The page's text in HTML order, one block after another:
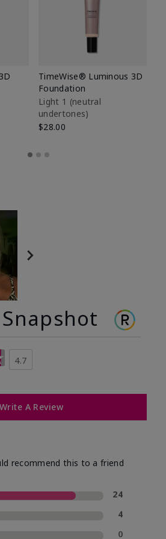
TimeWise® Luminous 3D
Foundation
Light 1​ (neutral
undertones)
$28.00
4.7
Write A Review
recommend this to a friend
24
4
0